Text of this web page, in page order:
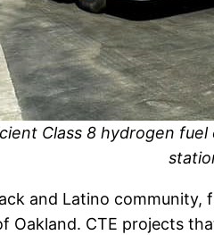
Class 8 hydrogen
and Latino
CTE projects